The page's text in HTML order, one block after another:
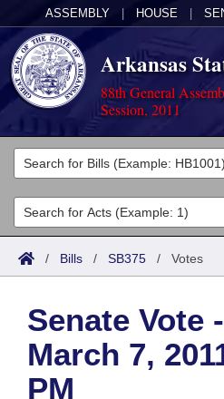
ASSEMBLY HOUSE
Arkansas
88th General
Session, 2011
Legislators
List All
Search
Committees
Joint
House
Task Force
Acts
Search by Range
Advanced Search
Code Sections Amended
Bills
Search by Range
Advanced Search
Calendars
Meetings and Events
Arkansas Law
/ Bills / SB375 / Votes
Senate Vote
March 7,
PM